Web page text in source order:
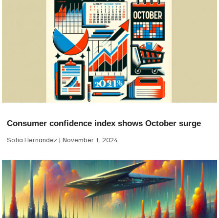
Consumer confidence index shows October surge
Sofia Hernandez November 1, 2024